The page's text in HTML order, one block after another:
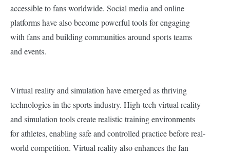
accessible to fans worldwide. Social media and online
platforms have also become powerful tools for engaging
with fans and building communities around sports teams
and events.
Virtual reality and simulation have emerged as thriving
technologies in the sports industry. High-tech virtual reality
and simulation tools create realistic training environments
for athletes, enabling safe and controlled practice before real-
world competition. Virtual reality also enhances the fan